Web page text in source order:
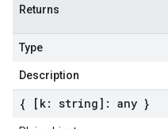
Returns
Type
Description
{ [k: string]: any }